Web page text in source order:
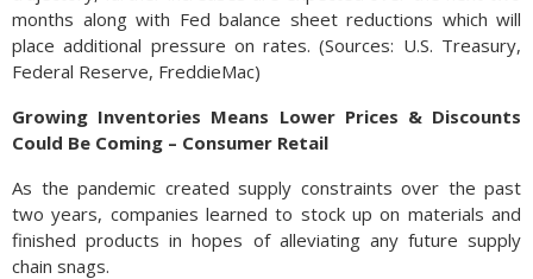
months along with Fed balance sheet reductions which will
place additional pressure on rates. (Sources: U.S. Treasury,
Federal Reserve, FreddieMac)
Growing Inventories Means Lower Prices & Discounts
Could Be Coming – Consumer Retail
As the pandemic created supply constraints over the past
two years, companies learned to stock up on materials and
finished products in hopes of alleviating any future supply
chain snags.